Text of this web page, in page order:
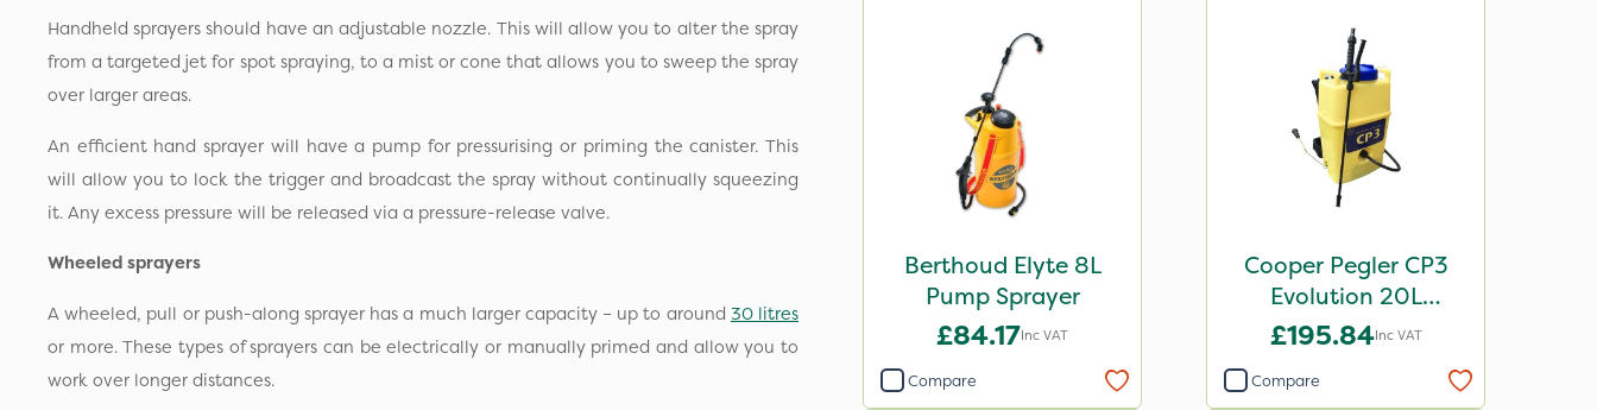
Handheld sprayers should have an adjustable nozzle. This will allow you to alter the spray
from a targeted jet for spot spraying, to a mist or cone that allows you to sweep the spray
over larger areas.
An efficient hand sprayer will have a pump for pressurising or priming the canister. This
will allow you to lock the trigger and broadcast the spray without continually squeezing
it. Any excess pressure will be released via a pressure-release valve.
Wheeled sprayers
A wheeled, pull or push-along sprayer has a much larger capacity – up to around 30 litres
or more. These types of sprayers can be electrically or manually primed and allow you to
work over longer distances.
Berthoud Elyte 8L
Pump Sprayer
£84.17Inc VAT
Compare
Cooper Pegler CP3
Evolution 20L
Knapsack Sprayer -
£195.84Inc VAT
Compare